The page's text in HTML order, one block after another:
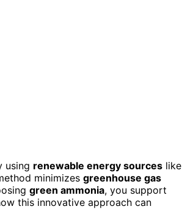
using renewable energy sources like
minimizes greenhouse gas
green ammonia, you support
this innovative approach can